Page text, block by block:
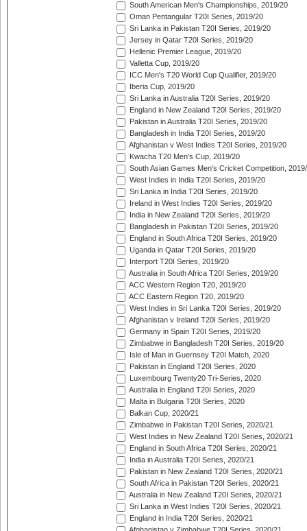
South American Men's Championships, 2019/20
Oman Pentangular T20I Series, 2019/20
Sri Lanka in Pakistan T20I Series, 2019/20
Jersey in Qatar T20I Series, 2019/20
Hellenic Premier League, 2019/20
Valletta Cup, 2019/20
ICC Men's T20 World Cup Qualifier, 2019/20
Iberia Cup, 2019/20
Sri Lanka in Australia T20I Series, 2019/20
England in New Zealand T20I Series, 2019/20
Pakistan in Australia T20I Series, 2019/20
Bangladesh in India T20I Series, 2019/20
Afghanistan v West Indies T20I Series, 2019/20
Kwacha T20 Men's Cup, 2019/20
South Asian Games Men's Cricket Competition,
West Indies in India T20I Series, 2019/20
Sri Lanka in India T20I Series, 2019/20
Ireland in West Indies T20I Series, 2019/20
India in New Zealand T20I Series, 2019/20
Bangladesh in Pakistan T20I Series, 2019/20
England in South Africa T20I Series, 2019/20
Uganda in Qatar T20I Series, 2019/20
Interport T20I Series, 2019/20
Australia in South Africa T20I Series, 2019/20
ACC Western Region T20, 2019/20
ACC Eastern Region T20, 2019/20
West Indies in Sri Lanka T20I Series, 2019/20
Afghanistan v Ireland T20I Series, 2019/20
Germany in Spain T20I Series, 2019/20
Zimbabwe in Bangladesh T20I Series, 2019/20
Isle of Man in Guernsey T20I Match, 2020
Pakistan in England T20I Series, 2020
Luxembourg Twenty20 Tri-Series, 2020
Australia in England T20I Series, 2020
Malta in Bulgaria T20I Series, 2020
Balkan Cup, 2020/21
Zimbabwe in Pakistan T20I Series, 2020/21
West Indies in New Zealand T20I Series, 2020/21
England in South Africa T20I Series, 2020/21
India in Australia T20I Series, 2020/21
Pakistan in New Zealand T20I Series, 2020/21
South Africa in Pakistan T20I Series, 2020/21
Australia in New Zealand T20I Series, 2020/21
Sri Lanka in West Indies T20I Series, 2020/21
England in India T20I Series, 2020/21